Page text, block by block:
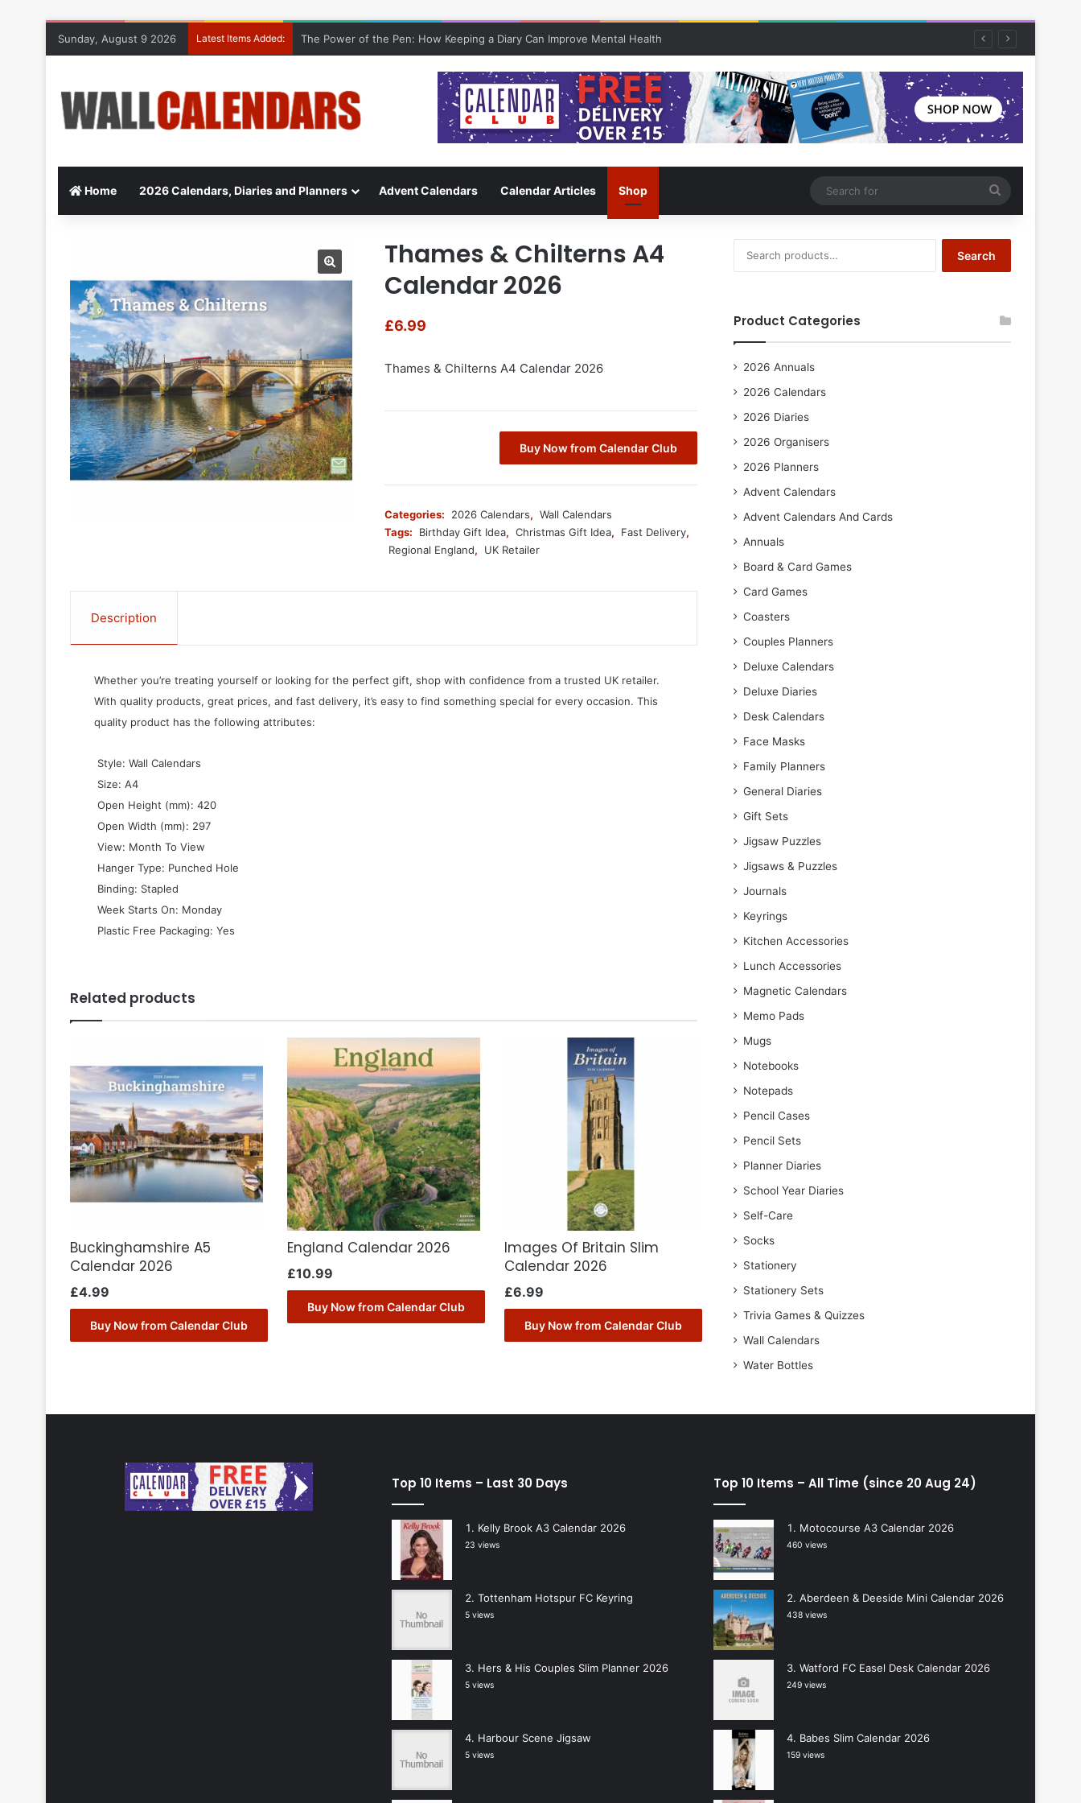
Sunday, August 9 2026 Latest Items Added: The Power of the Pen: How Keeping a Diary Can Improve Mental Health
Home 2026 Calendars, Diaries and Planners Advent Calendars Calendar Articles Shop
for
Thames & Chilterns A4
Calendar 2026
£6.99
Thames & Chilterns A4 Calendar 2026
Buy Now from Calendar Club
Categories: 2026 Calendars, Wall Calendars
Tags:
Birthday Gift Idea, Christmas Gift Idea, Fast Delivery,
Regional England, UK Retailer
Description
Whether you’re treating yourself or looking for the perfect gift, shop with confidence from a trusted UK retailer.
With quality products, great prices, and fast delivery, it’s easy to find something special for every occasion. This
quality product has the following attributes:
 Style: Wall Calendars
 Size: A4
 Open Height (mm): 420
 Open Width (mm): 297
 View: Month To View
 Hanger Type: Punched Hole
 Binding: Stapled
 Week Starts On: Monday
 Plastic Free Packaging: Yes
Related products
Buckinghamshire A5
Calendar 2026
£4.99
Buy Now from Calendar Club
England Calendar 2026
£10.99
Buy Now from Calendar Club
Images Of Britain Slim
Calendar 2026
£6.99
Buy Now from Calendar Club
for:
Search
Product Categories
2026 Annuals
2026 Calendars
2026 Diaries
2026 Organisers
2026 Planners
Advent Calendars
Advent Calendars And Cards
Annuals
Board & Card Games
Card Games
Coasters
Couples Planners
Deluxe Calendars
Deluxe Diaries
Desk Calendars
Face Masks
Family Planners
General Diaries
Gift Sets
Jigsaw Puzzles
Jigsaws & Puzzles
Journals
Keyrings
Kitchen Accessories
Lunch Accessories
Magnetic Calendars
Memo Pads
Mugs
Notebooks
Notepads
Pencil Cases
Pencil Sets
Planner Diaries
School Year Diaries
Self-Care
Socks
Stationery
Stationery Sets
Trivia Games & Quizzes
Wall Calendars
Water Bottles
Top 10 Items – Last 30 Days
Kelly Brook A3 Calendar 2026
23 views
Tottenham Hotspur FC Keyring
5 views
Hers & His Couples Slim Planner 2026
5 views
Harbour Scene Jigsaw
5 views
Top 10 Items – All Time (since 20 Aug 24)
Motocourse A3 Calendar 2026
460 views
Aberdeen & Deeside Mini Calendar 2026
438 views
Watford FC Easel Desk Calendar 2026
249 views
Babes Slim Calendar 2026
159 views